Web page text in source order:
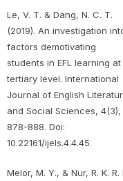
Le, V. T. & Dang, N. C. T.
(2019). An investigation
factors demotivating
students in EFL learning at
tertiary level. International
Journal of English
and Social Sciences, 4(3),
878-888. Doi:
10.22161/ijels.4.4.45.
Melor, M. Y., & Nur, R. K. R.